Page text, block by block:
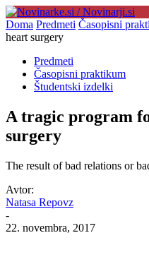
Doma Predmeti Časopisni
heart surgery
Predmeti
Časopisni praktikum
Študentski izdelki
A tragic program
surgery
The result of bad relations or
Avtor:
Natasa Repovz
-
22. novembra, 2017